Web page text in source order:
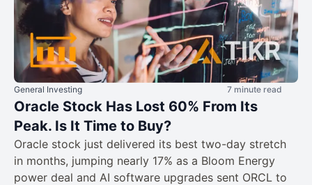
General Investing 7 minute read
Oracle Stock Has Lost 60% From Its
Peak. Is It Time to Buy?
Oracle stock just delivered its best two-day stretch
in months, jumping nearly 17% as a Bloom Energy
power deal and AI software upgrades sent ORCL to